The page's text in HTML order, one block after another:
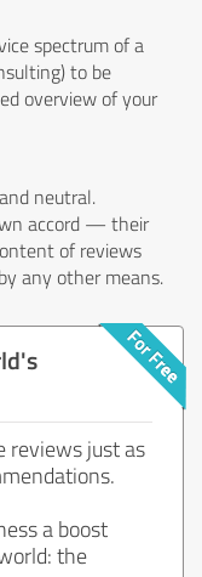
spectrum of a
to be
overview of your
neutral.
accord — their
of reviews
any other means.
reviews just as
a boost
the